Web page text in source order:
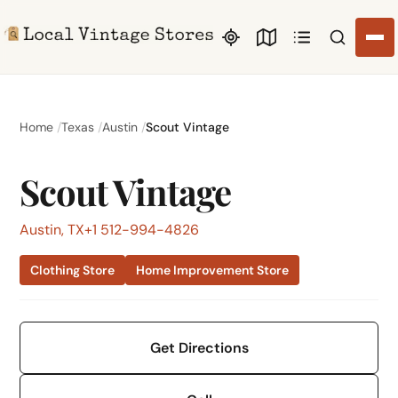
Search
Home Texas Austin Scout Vintage
Scout Vintage
Austin, TX+1 512-994-4826
Clothing Store Home Improvement Store
Get Directions